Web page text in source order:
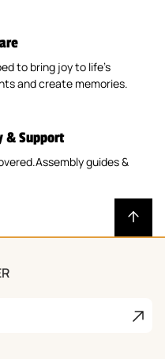
to bring joy to life’s
and create memories.
& Support
guides &
Join